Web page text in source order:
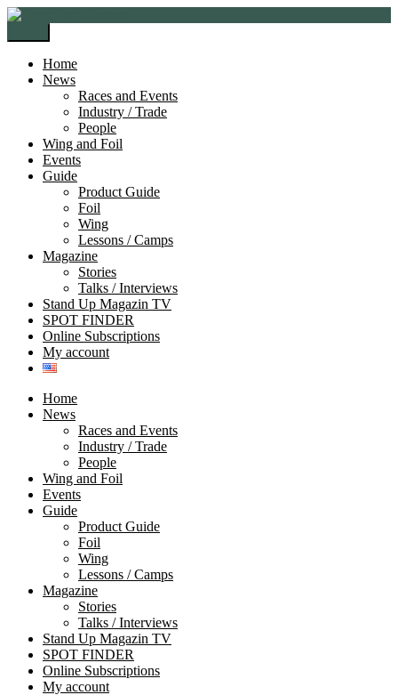
Skip
navigation
Skip
content
Home
News
Races and Events
Industry / Trade
People
Wing and Foil
Events
Guide
Product Guide
Foil
Wing
Lessons / Camps
Magazine
Stories
Talks / Interviews
Stand Up Magazin TV
SPOT FINDER
Online Subscriptions
My account
Home
News
Races and Events
Industry / Trade
People
Wing and Foil
Events
Guide
Product Guide
Foil
Wing
Lessons / Camps
Magazine
Stories
Talks / Interviews
Stand Up Magazin TV
SPOT FINDER
Online Subscriptions
My account